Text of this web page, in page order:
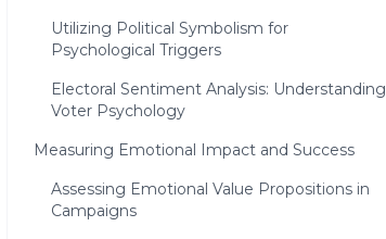
Utilizing Political Symbolism for
Psychological Triggers
Electoral Sentiment Analysis: Understanding
Voter Psychology
Measuring Emotional Impact and Success
Assessing Emotional Value Propositions in
Campaigns